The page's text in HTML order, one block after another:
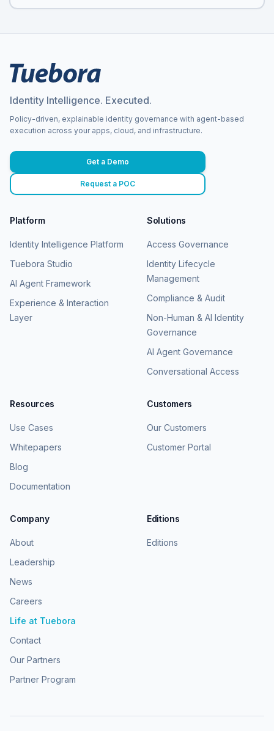
Identity Intelligence. Executed.
Policy-driven, explainable identity governance with agent-based
execution across your apps, cloud, and infrastructure.
Get a Demo
Request a POC
Platform
Identity Intelligence Platform
Tuebora Studio
AI Agent Framework
Experience & Interaction
Layer
Solutions
Access Governance
Identity Lifecycle
Management
Compliance & Audit
Non-Human & AI Identity
Governance
AI Agent Governance
Conversational Access
Resources
Use Cases
Whitepapers
Blog
Documentation
Customers
Our Customers
Customer Portal
Company
About
Leadership
News
Careers
Life at Tuebora
Contact
Our Partners
Partner Program
Editions
Editions